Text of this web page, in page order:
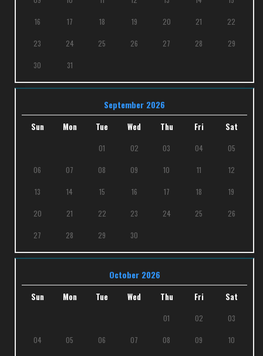
16 17 18 19 20 21 22
23 24 25 26 27 28 29
30 31
September 2026
Sun Mon Tue Wed Thu Fri Sat
01 02 03 04 05
06 07 08 09 10 11 12
13 14 15 16 17 18 19
20 21 22 23 24 25 26
27 28 29 30
October 2026
Sun Mon Tue Wed Thu Fri Sat
01 02 03
04 05 06 07 08 09 10